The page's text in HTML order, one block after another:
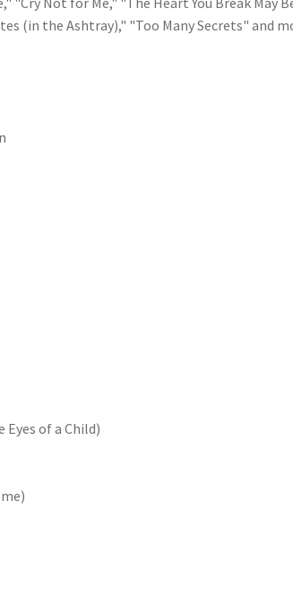
(in the Ashtray)," "Too Many Secrets" and
of a Child)